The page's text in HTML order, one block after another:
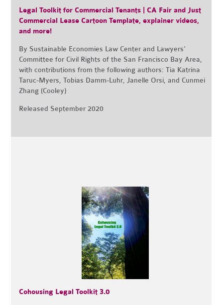
Legal Toolkit for Commercial Tenants | CA Fair and Just
Commercial Lease Cartoon Template, explainer videos,
and more!
By Sustainable Economies Law Center and Lawyers'
Committee for Civil Rights of the San Francisco Bay Area,
with contributions from the following authors:Tia Katrina
Taruc-Myers, Tobias Damm-Luhr, Janelle Orsi, and Cunmei
Zhang (Cooley)
Released September 2020
Cohousing Legal Toolkit 3.0